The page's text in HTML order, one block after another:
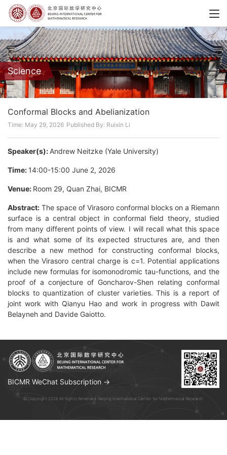
Science
Conformal Blocks and Abelianization
Time: May 29, 2026 Published By: Ruixin Li
Speaker(s): Andrew Neitzke (Yale University)
Time: 14:00-15:00 June 2, 2026
Venue: Room 29, Quan Zhai, BICMR
Abstract: The space of Virasoro conformal blocks on a Riemann
surface is a central object in conformal field theory, studied
from many different points of view. I will recall what this space
is and what some of its expected structures are, and then
describe a new method for constructing conformal blocks,
when the Virasoro central charge is c=1. Potential applications
include new formulas for isomonodromic tau-functions, and the
proof of a conjecture of Goncharov-Shen relating conformal
blocks to quantization of cluster varieties. This is a report of
joint work with Qianyu Hao and work in progress with Dawit
Belayneh and Davide Gaiotto.
BICMR WeChat Subscription →
© Copyright 2026 All Rights Reserved. Beijing International Center for Mathematical Research.